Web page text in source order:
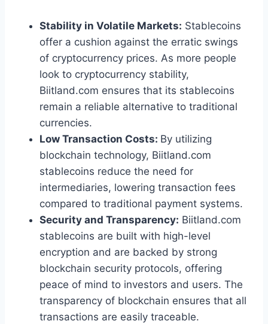
Stability in Volatile Markets: Stablecoins
offer a cushion against the erratic swings
of cryptocurrency prices. As more people
look to cryptocurrency stability,
Biitland.com ensures that its stablecoins
remain a reliable alternative to traditional
currencies.
Low Transaction Costs: By utilizing
blockchain technology, Biitland.com
stablecoins reduce the need for
intermediaries, lowering transaction fees
compared to traditional payment systems.
Security and Transparency: Biitland.com
stablecoins are built with high-level
encryption and are backed by strong
blockchain security protocols, offering
peace of mind to investors and users. The
transparency of blockchain ensures that all
transactions are easily traceable.